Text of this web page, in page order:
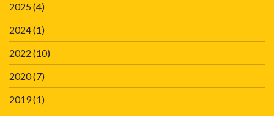
2025(4)
2024(1)
2022 (10)
2020(7)
2019(1)